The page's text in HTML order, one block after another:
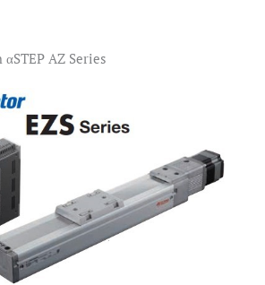
AZ Series